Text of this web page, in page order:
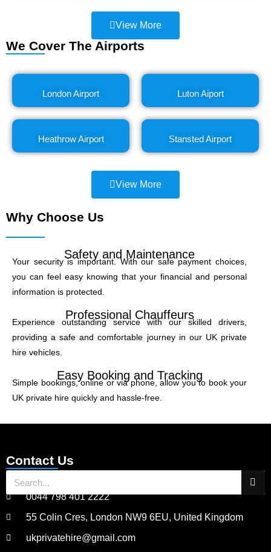
View More
We Cover The Airports
London Airport Luton Aiport
Heathrow Airport Stansted Airport
View More
Why Choose Us
Safety and Maintenance
Your security is important. With our safe payment choices,
you can feel easy knowing that your financial and personal
information is protected.
Professional Chauffeurs
Experience outstanding service with our skilled drivers,
providing a safe and comfortable journey in our UK private
hire vehicles.
Easy Booking and Tracking
Simple bookings, online or via phone, allow you to book your
UK private hire quickly and hassle-free.
Contact Us
0044 798 401 2222
55 Colin Cres, London NW9 6EU, United Kingdom
ukprivatehire@gmail.com